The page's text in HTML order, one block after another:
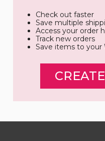
Check out faster
Save multiple
Access your order
Track new orders
Save items to your